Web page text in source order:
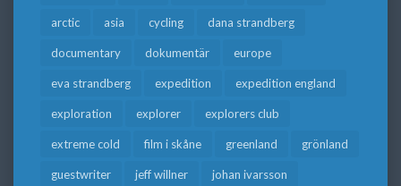
arctic asia cycling dana strandberg
documentary dokumentär europe
eva strandberg expedition expedition england
exploration explorer explorers club
extreme cold film i skåne greenland grönland
guestwriter jeff willner johan ivarsson